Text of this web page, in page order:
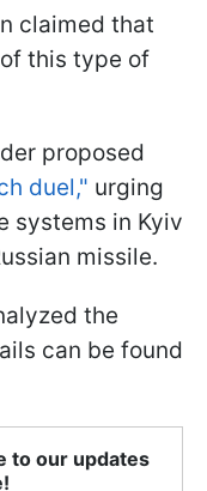
claimed that
this type of
proposed
duel," urging
systems in Kyiv
missile.
the
can be found
to our updates